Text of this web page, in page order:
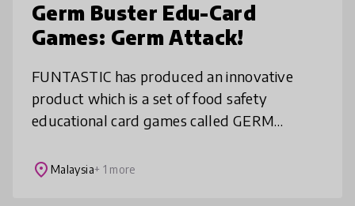
Germ Buster Edu-Card
Games: Germ Attack!
FUNTASTIC has produced an innovative
product which is a set of food safety
educational card games called GERM
ATTACK! Students can learn various
place Malaysia+ 1 more